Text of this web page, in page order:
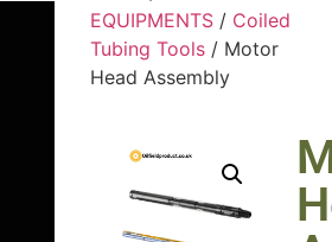
EQUIPMENTS / Coiled
Tubing Tools / Motor
Head Assembly